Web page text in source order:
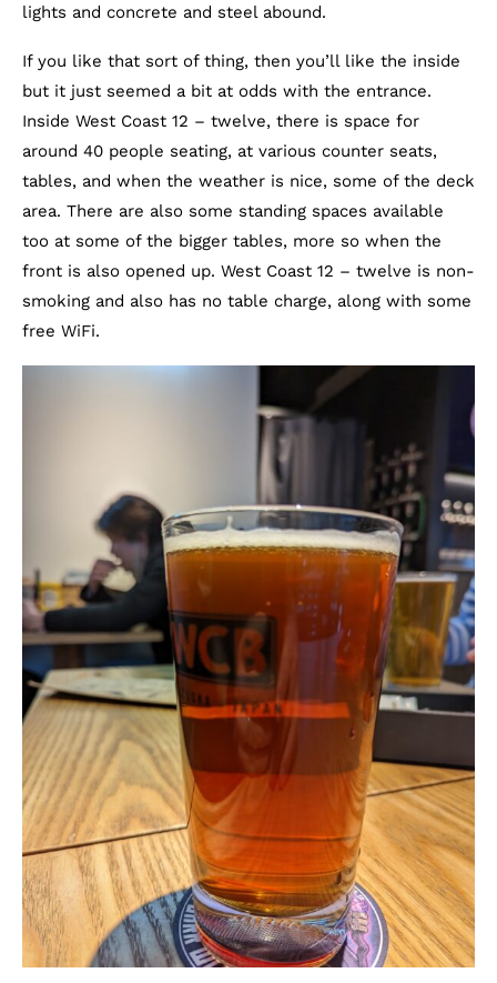
lights and concrete and steel abound.
If you like that sort of thing, then you’ll like the inside
but it just seemed a bit at odds with the entrance.
Inside West Coast 12 – twelve, there is space for
around 40 people seating, at various counter seats,
tables, and when the weather is nice, some of the deck
area. There are also some standing spaces available
too at some of the bigger tables, more so when the
front is also opened up. West Coast 12 – twelve is non-
smoking and also has no table charge, along with some
free WiFi.